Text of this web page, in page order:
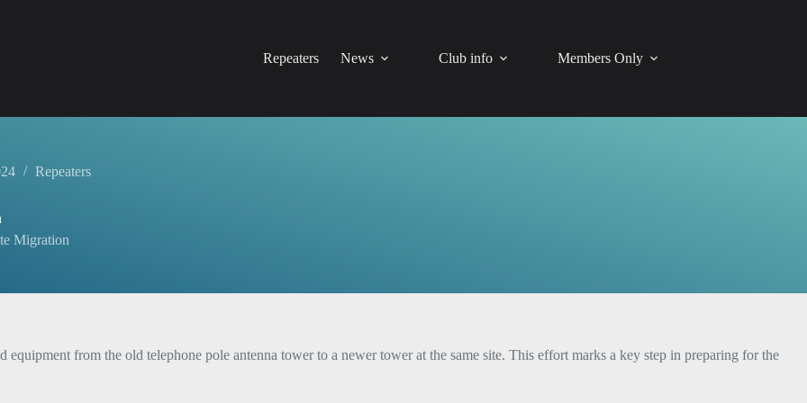
Repeaters News Club info Members Only
Repeaters
Migration
from the old telephone pole antenna tower to a newer tower at the same site. This effort marks a key step in preparing for the